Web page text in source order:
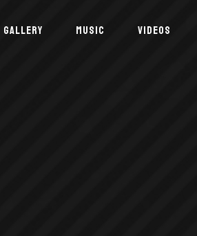
GALLERY MUSIC VIDEOS